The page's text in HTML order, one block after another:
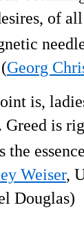
of
Georg
is,
Greed is
the
Weiser,
Douglas)